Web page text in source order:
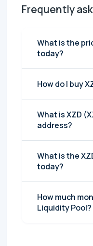
Frequently
What is the
today?
How do I buy
What is XZD
address?
What is the
today?
How much
Liquidity Pool?